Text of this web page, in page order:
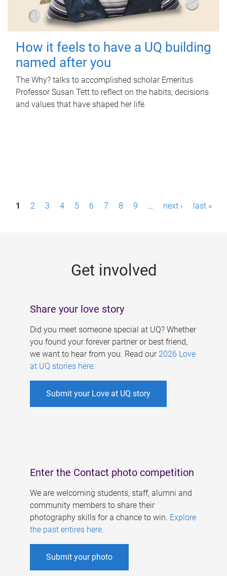
How it feels to have a UQ building
named after you
The Why? talks to accomplished scholar Emeritus
Professor Susan Tett to reflect on the habits, decisions
and values that have shaped her life.
P1 2 3 4 5 6 7 8 9 … next › last »
Get involved
Share your love story
Did you meet someone special at UQ? Whether
you found your forever partner or best friend,
we want to hear from you. Read our 2026 Love
at UQ stories here.
Submit your Love at UQ story
Enter the Contact photo competition
We are welcoming students, staff, alumni and
community members to share their
photography skills for a chance to win. Explore
the past entires here.
Submit your photo